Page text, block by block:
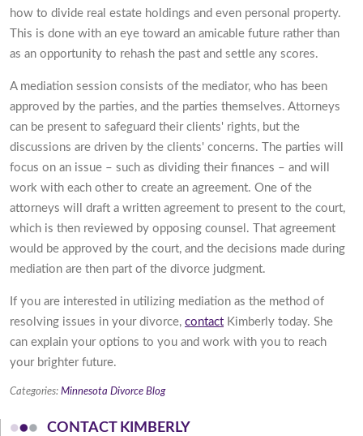
how to divide real estate holdings and even personal property.
This is done with an eye toward an amicable future rather than
as an opportunity to rehash the past and settle any scores.
A mediation session consists of the mediator, who has been
approved by the parties, and the parties themselves. Attorneys
can be present to safeguard their clients' rights, but the
discussions are driven by the clients' concerns. The parties will
focus on an issue – such as dividing their finances – and will
work with each other to create an agreement. One of the
attorneys will draft a written agreement to present to the court,
which is then reviewed by opposing counsel. That agreement
would be approved by the court, and the decisions made during
mediation are then part of the divorce judgment.
If you are interested in utilizing mediation as the method of
resolving issues in your divorce, contact Kimberly today. She
can explain your options to you and work with you to reach
your brighter future.
Categories: Minnesota Divorce Blog
CONTACT KIMBERLY